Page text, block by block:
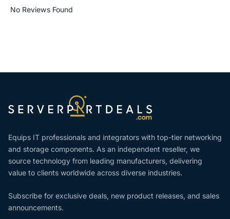
No Reviews Found
Equips IT professionals and integrators with top-tier networking
and storage components. As an independent reseller, we
source technology from leading manufacturers, delivering
value to clients worldwide across diverse industries.
Subscribe for exclusive deals, new product releases, and sales
announcements.